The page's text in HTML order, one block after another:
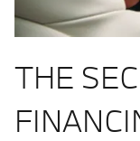
THE